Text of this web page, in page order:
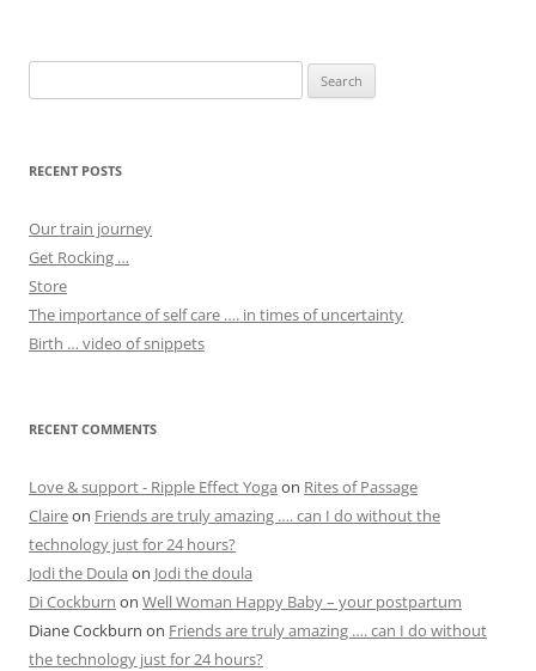
for:
RECENT POSTS
Our train journey
Get Rocking …
Store
The importance of self care …. in times of uncertainty
Birth … video of snippets
RECENT COMMENTS
Love & support - Ripple Effect Yoga on Rites of Passage
Claireon Friends are truly amazing …. can I do without the
technology just for 24 hours?
Jodi the Doula on Jodi the doula
Di Cockburn on Well Woman Happy Baby – your postpartum
Diane Cockburn on Friends are truly amazing …. can I do without
the technology just for 24 hours?